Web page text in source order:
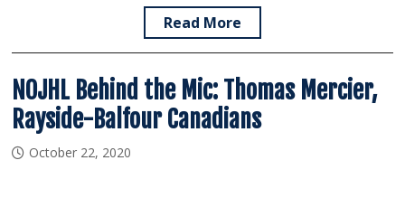
Read More
NOJHL Behind the Mic: Thomas Mercier,
Rayside-Balfour Canadians
October 22, 2020